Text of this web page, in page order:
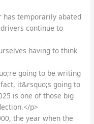
has temporarily abated
continue to
having to think
going to be writing
it&rsquo;s going to
is one of those big
p>
the year when the